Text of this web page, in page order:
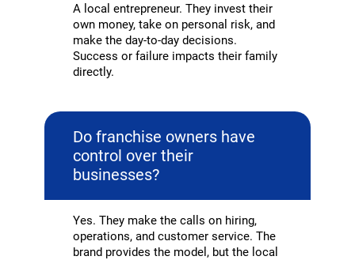
A local entrepreneur. They invest their
own money, take on personal risk, and
make the day-to-day decisions.
Success or failure impacts their family
directly.
Do franchise owners have
control over their
businesses?
Yes. They make the calls on hiring,
operations, and customer service. The
brand provides the model, but the local